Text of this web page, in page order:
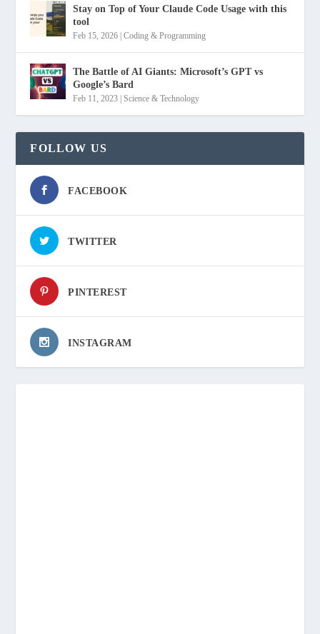
Stay on Top of Your Claude Code Usage with this
tool
Feb 15, 2026 |Coding & Programming
The Battle of AI Giants: Microsoft’s GPT vs
Google’s Bard
Feb 11, 2023 |Science & Technology
FOLLOW US
FACEBOOK
TWITTER
PINTEREST
INSTAGRAM